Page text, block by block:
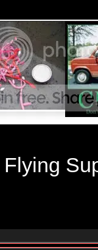
Flying